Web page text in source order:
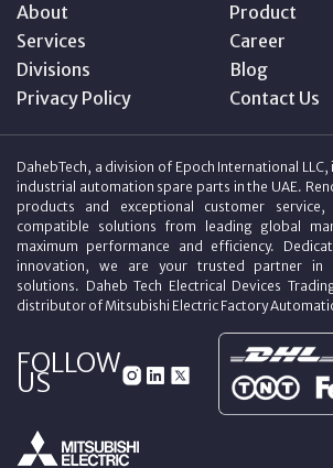
About
Product
Services
Career
Divisions
Blog
Privacy Policy
Contact Us
DahebTech, a division of Epoch International
industrial automation spare parts in the UAE.
products and exceptional customer
compatible solutions from leading global
maximum performance and efficiency.
innovation, we are your trusted partner in
solutions. Daheb Tech Electrical Devices
distributor of Mitsubishi Electric Factory
FOLLOW
US